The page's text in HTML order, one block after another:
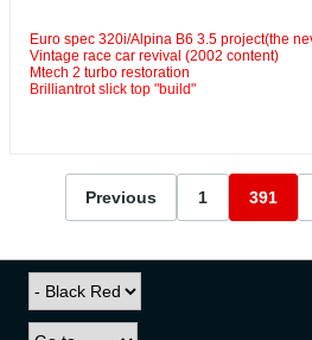
Euro spec 320i/Alpina B6 3.5 project(the
Vintage race car revival (2002 content)
Mtech 2 turbo restoration
Brilliantrot slick top "build"
Previous 1 391